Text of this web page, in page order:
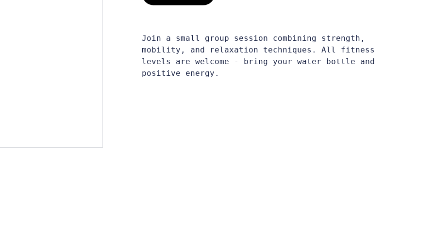
Join a small group session combining strength,
mobility, and relaxation techniques. All fitness
levels are welcome - bring your water bottle and
positive energy.